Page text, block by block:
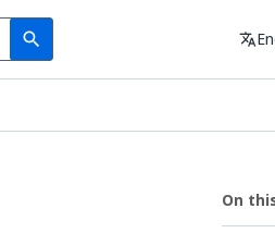
search
Search
translate
On